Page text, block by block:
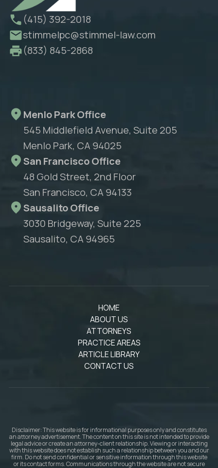
(415) 392-2018
stimmelpc@stimmel-law.com
(833) 845-2868
Menlo Park Office
545 Middlefield Avenue, Suite 205
Menlo Park, CA 94025
San Francisco Office
48 Gold Street, 2nd Floor
San Francisco, CA 94133
Sausalito Office
3030 Bridgeway, Suite 225
Sausalito, CA 94965
HOME
ABOUT US
ATTORNEYS
PRACTICE AREAS
ARTICLE LIBRARY
CONTACT US
Disclaimer: This website is for informational purposes only and constitutes
an attorney advertisement. The content on this site is not intended to provide
legal advice or create an attorney-client relationship. Viewing or interacting
with this website does not establish such a relationship between you and our
firm. Do not send confidential or sensitive information through this website
or its contact forms. Communications through the website are not secure